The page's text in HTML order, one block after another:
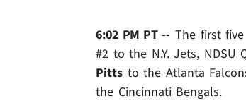
6:02 PM PT-- The first five
#2 to the N.Y. Jets, NDSU
Pitts to the Atlanta
the Cincinnati Bengals.